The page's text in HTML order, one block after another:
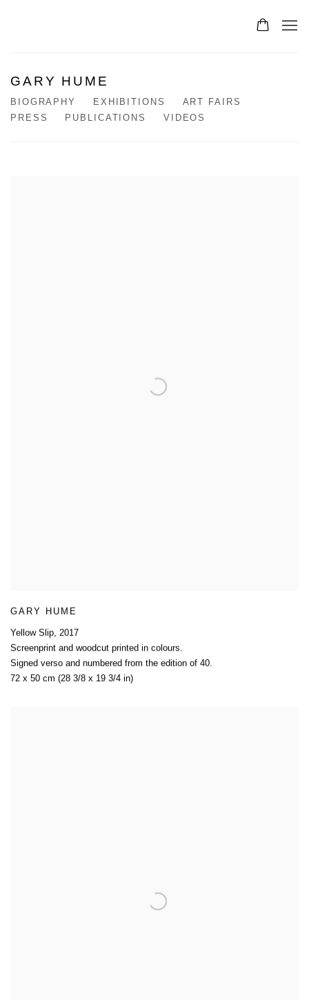
GARY HUME
BIOGRAPHY EXHIBITIONS
ART FAIRS
PRESS
PUBLICATIONS VIDEOS
GARY HUME
Yellow Slip, 2017
Screenprint and woodcut printed in colours.
Signed verso and numbered from the edition of 40.
72 x 50 cm (28 3/8 x 19 3/4 in)